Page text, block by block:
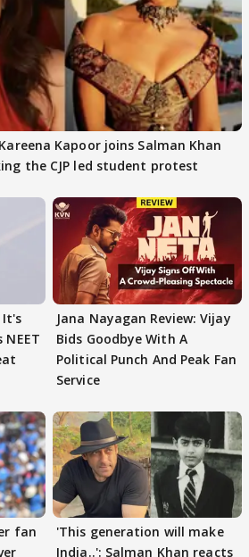
Kapoor joins Salman Khan
the CJP led student protest
It's
Jana Nayagan Review: Vijay
Bids Goodbye With A
Political Punch And Peak Fan
Service
fan
'This generation will make
India..': Salman Khan reacts